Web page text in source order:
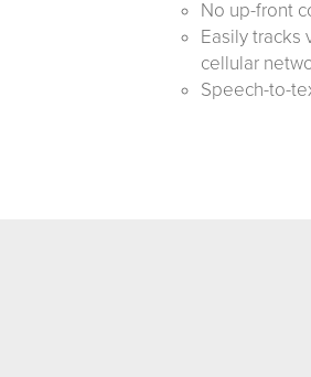
No up-front
Easily tracks
cellular
Speech-to-